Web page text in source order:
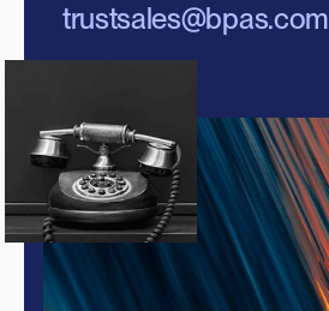
trustsales@bpas.com